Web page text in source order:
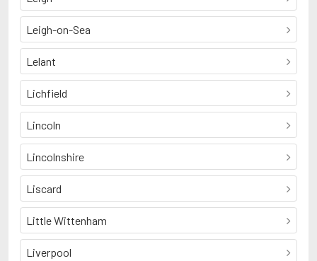
Leigh-on-Sea
Lelant
Lichfield
Lincoln
Lincolnshire
Liscard
Little Wittenham
Liverpool